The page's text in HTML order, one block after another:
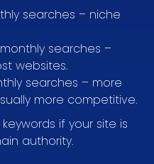
searches – niche
monthly searches –
websites.
searches – more
more competitive.
if your site is
authority.